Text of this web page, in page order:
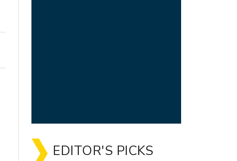
EDITOR'S PICKS